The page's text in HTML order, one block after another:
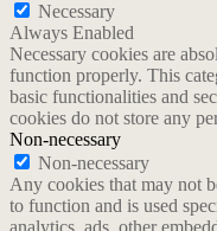
Necessary
Always Enabled
Necessary cookies are
function properly. This
basic functionalities and
cookies do not store any
Non-necessary
Non-necessary
Any cookies that may not
to function and is used